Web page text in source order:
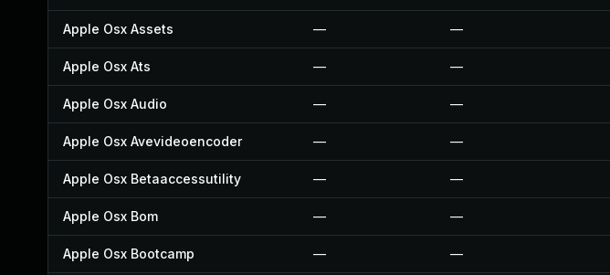
Apple Osx Assets — —
Apple Osx Ats — —
Apple Osx Audio — —
Apple Osx Avevideoencoder — —
Apple Osx Betaaccessutility — —
Apple Osx Bom — —
Apple Osx Bootcamp — —